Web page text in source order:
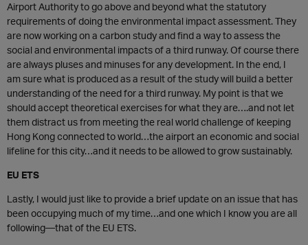
Airport Authority to go above and beyond what the statutory
requirements of doing the environmental impact assessment. They
are now working on a carbon study and find a way to assess the
social and environmental impacts of a third runway. Of course there
are always pluses and minuses for any development. In the end, I
am sure what is produced as a result of the study will build a better
understanding of the need for a third runway. My point is that we
should accept theoretical exercises for what they are….and not let
them distract us from meeting the real world challenge of keeping
Hong Kong connected to world…the airport an economic and social
lifeline for this city…and it needs to be allowed to grow sustainably.
EU ETS
Lastly, I would just like to provide a brief update on an issue that has
been occupying much of my time…and one which I know you are all
following—that of the EU ETS.